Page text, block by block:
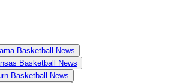
Basketball News
Basketball News
Basketball News